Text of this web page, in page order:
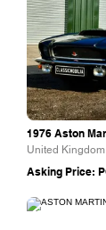
1976 Aston
United Kingdom
Asking Price:
The Hairpin